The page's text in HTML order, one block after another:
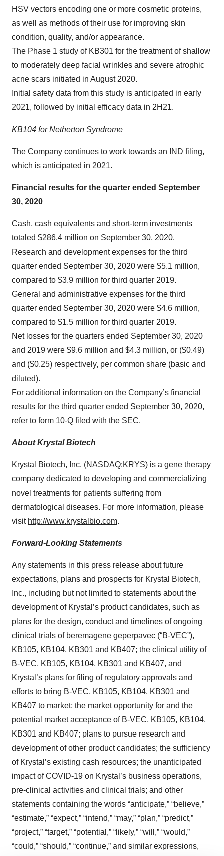
HSV vectors encoding one or more cosmetic proteins,
as well as methods of their use for improving skin
condition, quality, and/or appearance.
The Phase 1 study of KB301 for the treatment of shallow
to moderately deep facial wrinkles and severe atrophic
acne scars initiated in August 2020.
Initial safety data from this study is anticipated in early
2021, followed by initial efficacy data in 2H21.
KB104 for Netherton Syndrome
The Company continues to work towards an IND filing,
which is anticipated in 2021.
Financial results for the quarter ended September
30, 2020
Cash, cash equivalents and short-term investments
totaled $286.4 million on September 30, 2020.
Research and development expenses for the third
quarter ended September 30, 2020 were $5.1 million,
compared to $3.9 million for third quarter 2019.
General and administrative expenses for the third
quarter ended September 30, 2020 were $4.6 million,
compared to $1.5 million for third quarter 2019.
Net losses for the quarters ended September 30, 2020
and 2019 were $9.6 million and $4.3 million, or ($0.49)
and ($0.25) respectively, per common share (basic and
diluted).
For additional information on the Company’s financial
results for the third quarter ended September 30, 2020,
refer to form 10-Q filed with the SEC.
About Krystal Biotech
Krystal Biotech, Inc. (NASDAQ:KRYS) is a gene therapy
company dedicated to developing and commercializing
novel treatments for patients suffering from
dermatological diseases. For more information, please
visit http://www.krystalbio.com.
Forward-Looking Statements
Any statements in this press release about future
expectations, plans and prospects for Krystal Biotech,
Inc., including but not limited to statements about the
development of Krystal’s product candidates, such as
plans for the design, conduct and timelines of ongoing
clinical trials of beremagene geperpavec (“B-VEC”),
KB105, KB104, KB301 and KB407; the clinical utility of
B-VEC, KB105, KB104, KB301 and KB407, and
Krystal’s plans for filing of regulatory approvals and
efforts to bring B-VEC, KB105, KB104, KB301 and
KB407 to market; the market opportunity for and the
potential market acceptance of B-VEC, KB105, KB104,
KB301 and KB407; plans to pursue research and
development of other product candidates; the sufficiency
of Krystal’s existing cash resources; the unanticipated
impact of COVID-19 on Krystal’s business operations,
pre-clinical activities and clinical trials; and other
statements containing the words “anticipate,” “believe,”
“estimate,” “expect,” “intend,” “may,” “plan,” “predict,”
“project,” “target,” “potential,” “likely,” “will,” “would,”
“could,” “should,” “continue,” and similar expressions,